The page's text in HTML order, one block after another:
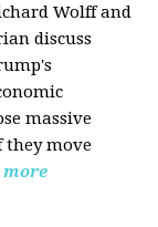
Wolff and
discuss
massive
they move